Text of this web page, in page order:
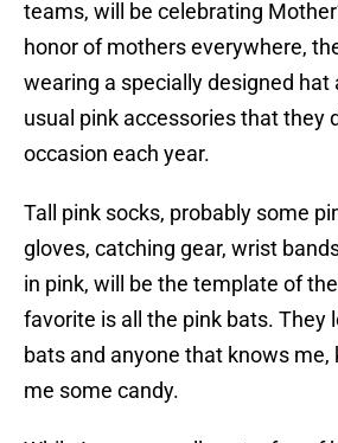
teams, will be celebrating
honor of mothers everywhere,
wearing a specially designed hat
usual pink accessories that they
occasion each year.
Tall pink socks, probably some
gloves, catching gear, wrist
in pink, will be the template of
favorite is all the pink bats. They
bats and anyone that knows me,
me some candy.